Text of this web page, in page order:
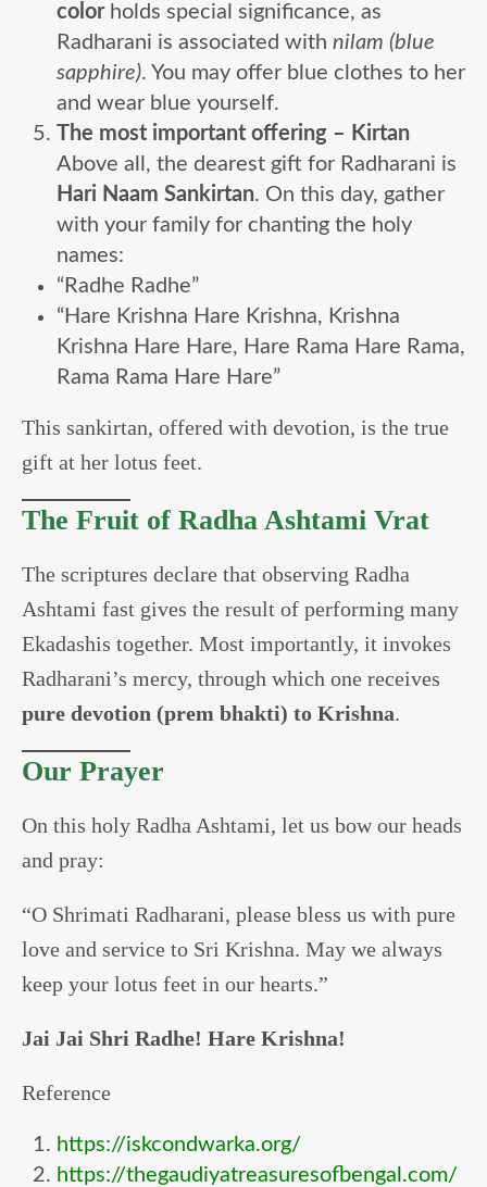
colorholds special significance, as
Radharani is associated with nilam (blue
sapphire). You may offer blue clothes to her
and wear blue yourself.
The most important offering – Kirtan
Above all, the dearest gift for Radharani is
Hari Naam Sankirtan. On this day, gather
with your family for chanting the holy
names:
“Radhe Radhe”
“Hare Krishna Hare Krishna, Krishna
Krishna Hare Hare, Hare Rama Hare Rama,
Rama Rama Hare Hare”
This sankirtan, offered with devotion, is the true
gift at her lotus feet.
The Fruit of Radha Ashtami Vrat
The scriptures declare that observing Radha
Ashtami fast gives the result of performing many
Ekadashis together. Most importantly, it invokes
Radharani’s mercy, through which one receives
pure devotion (prem bhakti) to Krishna.
Our Prayer
On this holy Radha Ashtami, let us bow our heads
and pray:
“O Shrimati Radharani, please bless us with pure
love and service to Sri Krishna. May we always
keep your lotus feet in our hearts.”
Jai Jai Shri Radhe! Hare Krishna!
Reference
https://iskcondwarka.org/
https://thegaudiyatreasuresofbengal.com/